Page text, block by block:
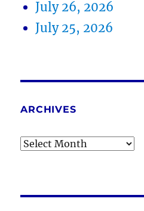
July 26, 2026
July 25, 2026
ARCHIVES
Archives